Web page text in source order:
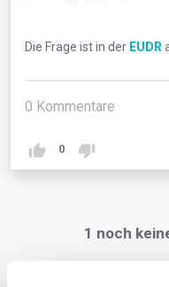
Die Frage ist in der EUDR
0 Kommentare
0
1 noch